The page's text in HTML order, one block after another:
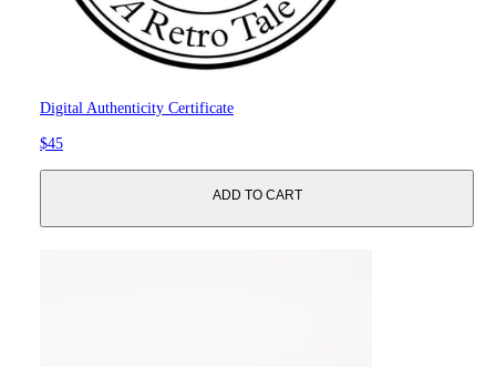
Digital Authenticity Certificate
$45
ADD TO CART